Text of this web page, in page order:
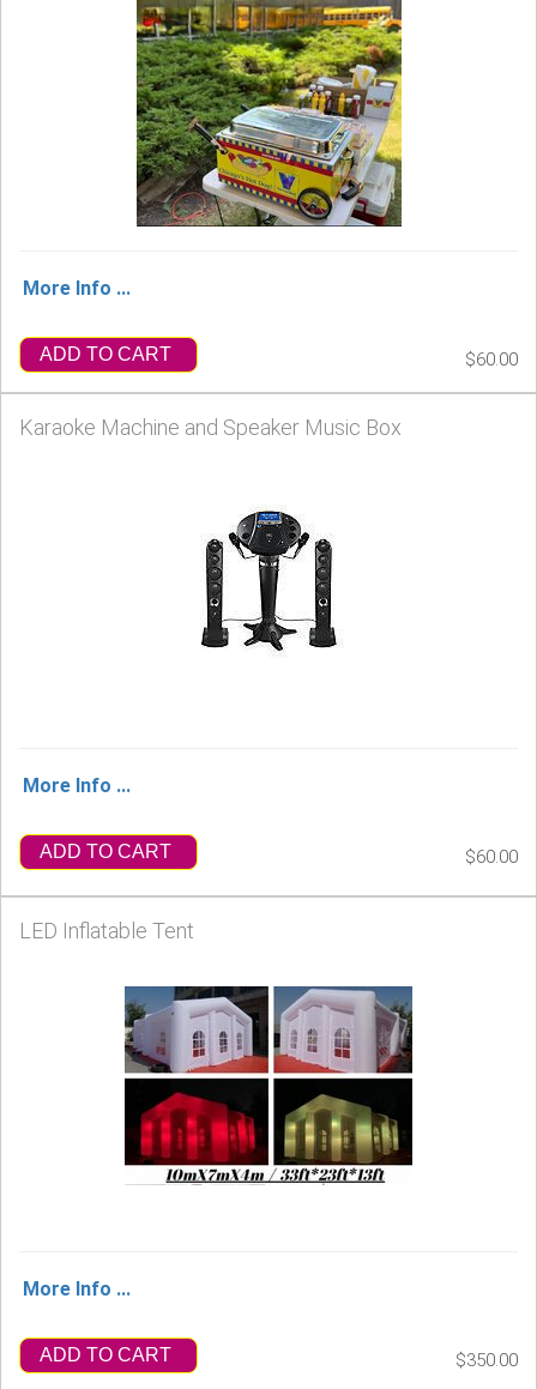
More Info ...
ADD TO CART $60.00
Karaoke Machine and Speaker Music Box
More Info ...
ADD TO CART $60.00
LED Inflatable Tent
More Info ...
ADD TO CART $350.00